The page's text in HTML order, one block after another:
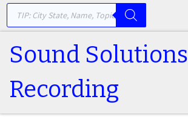
Skip to content
PRODUCTS SEARCH
Sound Solutions
Recording